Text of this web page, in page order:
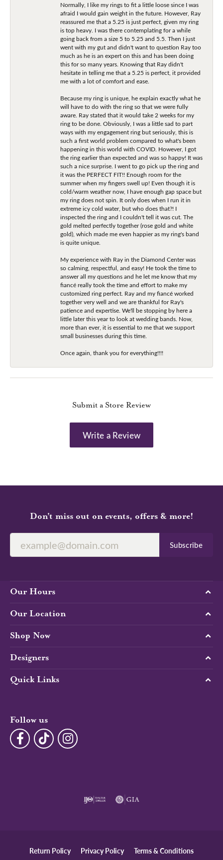
Normally, I like my rings to fit a little loose since I was
afraid I would gain weight in the future. However, Ray
reassured me that a 5.25 is just perfect, given my ring
is top heavy. I was there contemplating for a while
going back from a size 5 to 5.25 and 5.5. Then I just
went with my gut and didn't want to question Ray too
much as he is an expert on this and has been doing
this for so many years. Knowing that Ray didn't
hesitate in telling me that a 5.25 is perfect, it provided
me with a lot of comfort and ease.
Because my ring is unique, he explain exactly what he
will have to do with the ring so that we were fully
aware. Ray stated that it would take 2 weeks for my
ring to be done. Obviously, I was a little sad to part
ways with my engagement ring but seriously, this is
such a first world problem compared to what's been
happening in this world with COVID. However, I got
the ring earlier than expected and was so happy! It was
such a nice surprise. I went to go pick up the ring and
it was the PERFECT FIT!! Enough room for the
summer when my fingers swell up! Even though it is
cold/warm weather now, I have enough gap space but
my ring does not spin. It only does when I run it in
extreme icy cold water, but who does that?! I
inspected the ring and I couldn't tell it was cut. The
gold melted perfectly together (rose gold and white
gold), which made me even happier as my ring's band
is quite unique.
My experience with Ray in the Diamond Center was
so calming, respectful, and easy! He took the time to
answer all my questions and he let me know that my
fiancé really took the time and effort to make my
customized ring perfect. Ray and my fiancé worked
together very well and we are thankful for Ray's
patience and expertise. We'll be stopping by here a
little later this year to look at wedding bands. Now,
more than ever, it is essential to me that we support
small businesses during this time.
Once again, thank you for everything!!!!
Submit a Store Review
Write a Review
Don’t miss out on events, offers & more!
Subscribe
Our Hours
Our Location
Shop Now
Designers
Quick Links
Follow us
Return Policy Privacy Policy Terms & Conditions